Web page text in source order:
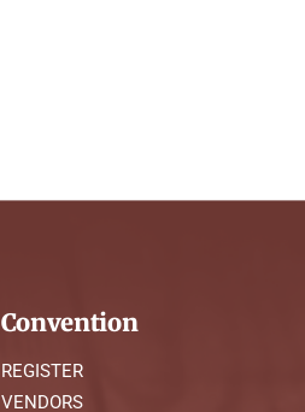
Convention
REGISTER
VENDORS